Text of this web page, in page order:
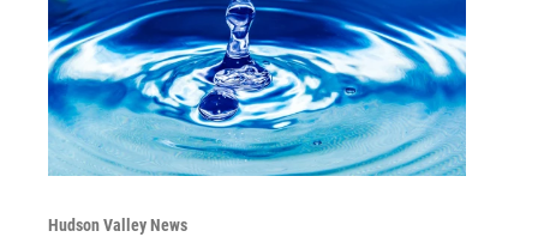
Hudson Valley News